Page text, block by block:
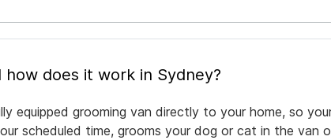
What is mobile pet grooming and how does it work in Sydney?
equipped grooming van directly to your home, so
scheduled time, grooms your dog or cat in the van